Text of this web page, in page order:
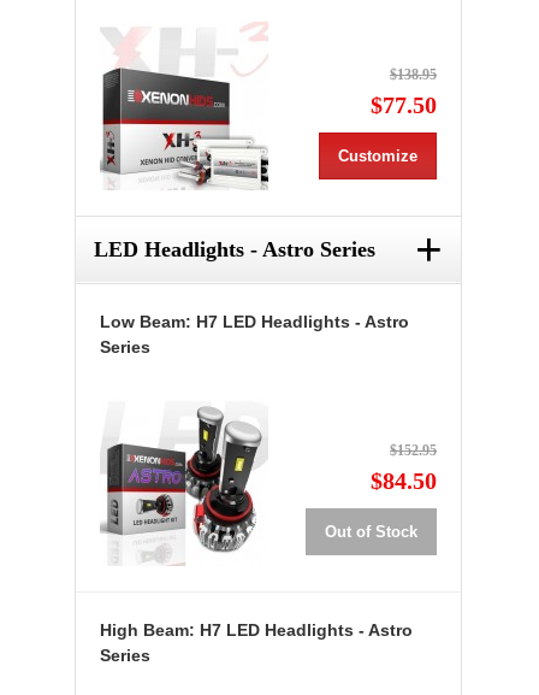
$138.95
$77.50
Customize
LED Headlights - Astro Series +
Low Beam: H7 LED Headlights - Astro
Series
$152.95
$84.50
Out of Stock
High Beam: H7 LED Headlights - Astro
Series